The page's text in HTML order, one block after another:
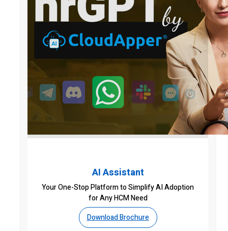
AI Assistant
Your One-Stop Platform to Simplify AI Adoption
for Any HCM Need
Download Brochure